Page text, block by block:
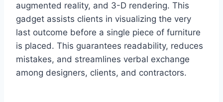
augmented reality, and 3-D rendering. This
gadget assists clients in visualizing the very
last outcome before a single piece of furniture
is placed. This guarantees readability, reduces
mistakes, and streamlines verbal exchange
among designers, clients, and contractors.